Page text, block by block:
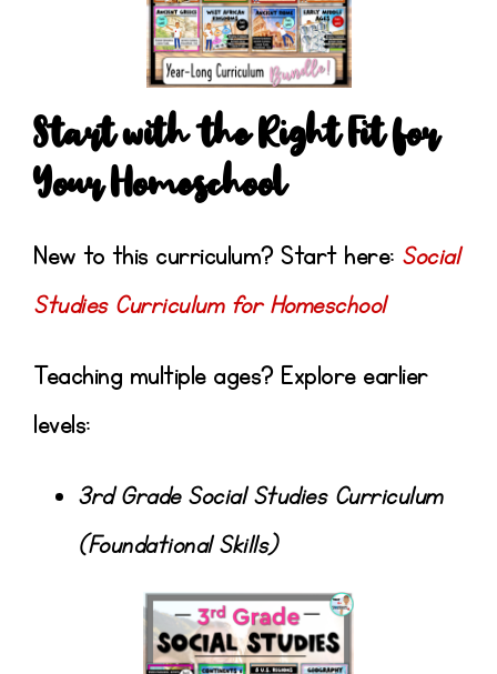
Start with the Right Fit for
Your Homeschool
New to this curriculum? Start here: Social
Studies Curriculum for Homeschool
Teaching multiple ages? Explore earlier
levels:
3rd Grade Social Studies Curriculum
(Foundational Skills)